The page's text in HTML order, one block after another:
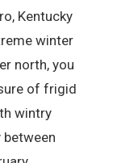
Kentucky
winter
north, you
of frigid
wintry
between